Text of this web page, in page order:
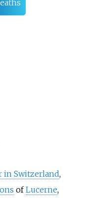
in Switzerland,
ofLucerne,